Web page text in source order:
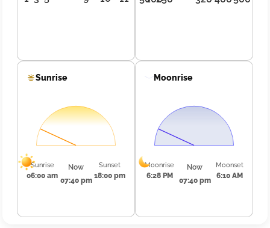
Sunrise
Sunrise
06:00 am
Now
07:40 pm
Sunset
18:00 pm
Moonrise
Moonrise
6:28 PM
Now
07:40 pm
Moonset
6:10 AM